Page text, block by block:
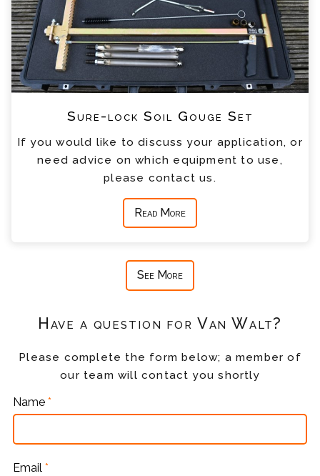
Sure-lock Soil Gouge Set
If you would like to discuss your application, or
need advice on which equipment to use,
please contact us.
Read More
See More
Have a question for Van Walt?
Please complete the form below; a member of
our team will contact you shortly
Name *
Email *